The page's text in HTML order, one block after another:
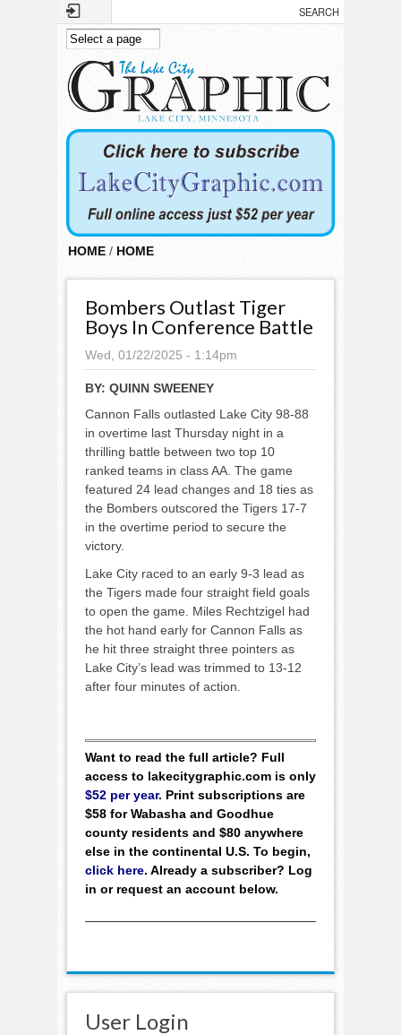
Skip to main content
HOME / HOME
Bombers Outlast Tiger
Boys In Conference Battle
Wed, 01/22/2025 - 1:14pm
BY: QUINN SWEENEY
Cannon Falls outlasted Lake City 98-88
in overtime last Thursday night in a
thrilling battle between two top 10
ranked teams in class AA. The game
featured 24 lead changes and 18 ties as
the Bombers outscored the Tigers 17-7
in the overtime period to secure the
victory.
Lake City raced to an early 9-3 lead as
the Tigers made four straight field goals
to open the game. Miles Rechtzigel had
the hot hand early for Cannon Falls as
he hit three straight three pointers as
Lake City’s lead was trimmed to 13-12
after four minutes of action.
Want to read the full article? Full
access to lakecitygraphic.com is only
$52 per year. Print subscriptions are
$58 for Wabasha and Goodhue
county residents and $80 anywhere
else in the continental U.S. To begin,
click here. Already a subscriber? Log
in or request an account below.
User Login